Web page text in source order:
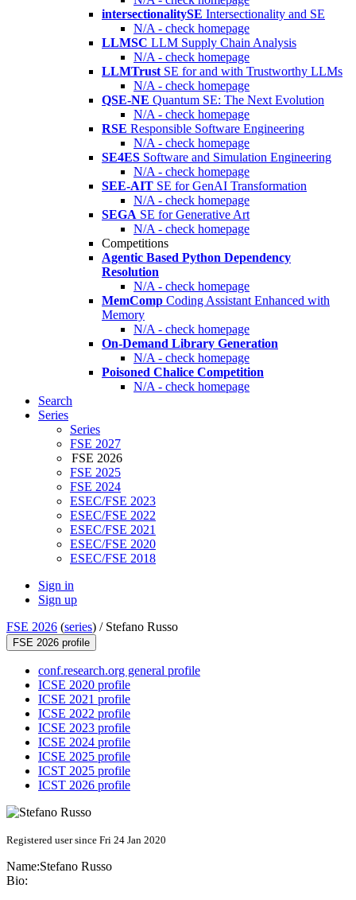
intersectionalitySE Intersectionality and SE
N/A - check homepage
LLMSC LLM Supply Chain Analysis
N/A - check homepage
LLMTrust SE for and with Trustworthy LLMs
N/A - check homepage
QSE-NE Quantum SE: The Next Evolution
N/A - check homepage
RSE Responsible Software Engineering
N/A - check homepage
SE4ES Software and Simulation Engineering
N/A - check homepage
SEE-AIT SE for GenAI Transformation
N/A - check homepage
SEGA SE for Generative Art
N/A - check homepage
Competitions
Agentic Based Python Dependency
Resolution
N/A - check homepage
MemComp Coding Assistant Enhanced with
Memory
N/A - check homepage
On-Demand Library Generation
N/A - check homepage
Poisoned Chalice Competition
N/A - check homepage
Search
Series
Series
FSE 2027
FSE 2026
FSE 2025
FSE 2024
ESEC/FSE 2023
ESEC/FSE 2022
ESEC/FSE 2021
ESEC/FSE 2020
ESEC/FSE 2018
Sign in
Sign up
FSE 2026 (series) / Stefano Russo
FSE 2026 profile
conf.research.org general profile
ICSE 2020 profile
ICSE 2021 profile
ICSE 2022 profile
ICSE 2023 profile
ICSE 2024 profile
ICSE 2025 profile
ICST 2025 profile
ICST 2026 profile
Registered user since Fri 24 Jan 2020
Name:Stefano Russo
Bio: